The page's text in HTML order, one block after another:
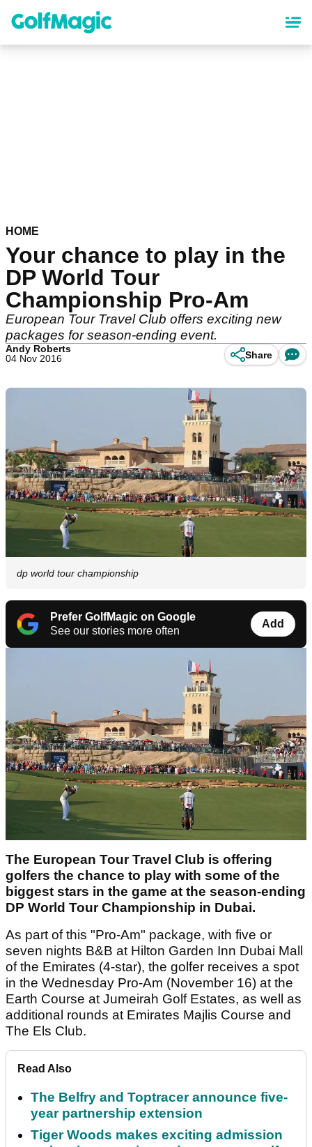
content
HOME
Your chance to play in the
DP World Tour
Championship Pro-Am
European Tour Travel Club offers exciting new
packages for season-ending event.
Andy Roberts
04 Nov 2016
Share
dp world tour championship
Prefer GolfMagic on Google
See our stories more often
Add
The European Tour Travel Club is offering
golfers the chance to play with some of the
biggest stars in the game at the season-ending
DP World Tour Championship in Dubai.
As part of this "Pro-Am" package, with five or
seven nights B&B at Hilton Garden Inn Dubai Mall
of the Emirates (4-star), the golfer receives a spot
in the Wednesday Pro-Am (November 16) at the
Earth Course at Jumeirah Golf Estates, as well as
additional rounds at Emirates Majlis Course and
The Els Club.
Read Also
The Belfry and Toptracer announce five-
year partnership extension
Tiger Woods makes exciting admission